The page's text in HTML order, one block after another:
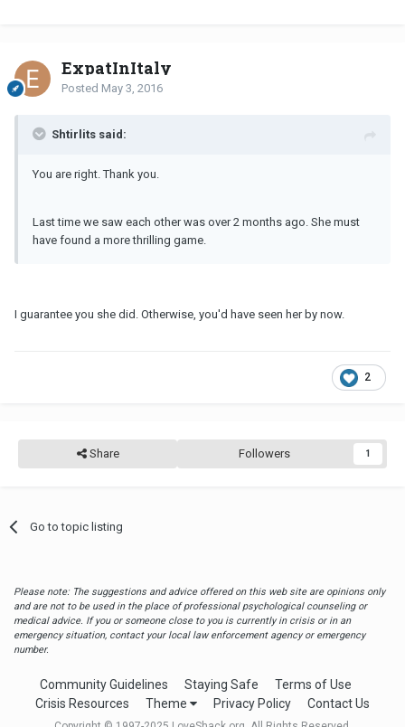
ExpatInItaly
Posted May 3, 2016
Shtirlits said:
You are right. Thank you.
Last time we saw each other was over 2 months ago. She must
have found a more thrilling game.
I guarantee you she did. Otherwise, you'd have seen her by now.
2
Share Followers 1
Go to topic listing
Please note: The suggestions and advice offered on this web site are opinions only
and are not to be used in the place of professional psychological counseling or
medical advice. If you or someone close to you is currently in crisis or in an
emergency situation, contact your local law enforcement agency or emergency
number.
Community Guidelines Staying Safe
Terms of Use
Crisis Resources
Theme Privacy Policy Contact Us